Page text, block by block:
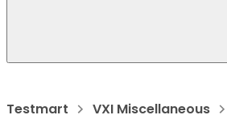
Testmart VXI Miscellaneous